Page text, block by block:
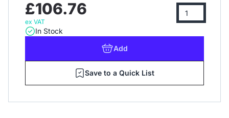
£106.76
ex VAT
In Stock
Add
Save to a Quick List